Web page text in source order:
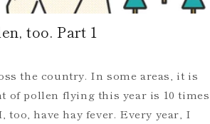
too. Part 1
the country. In some areas, it is
of pollen flying this year is 10 times
too, have hay fever. Every year, I